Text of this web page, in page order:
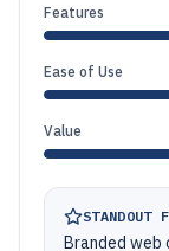
Features
Ease of Use
Value
STANDOUT
Branded web